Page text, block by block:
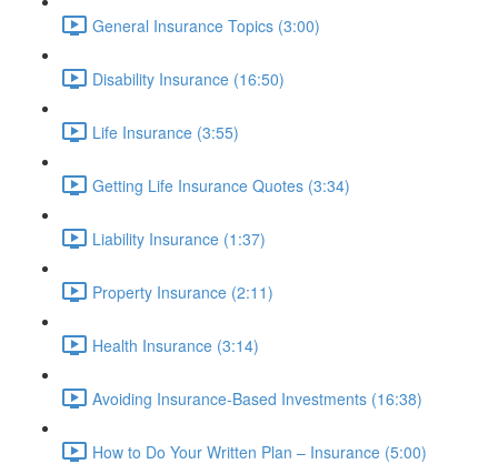
General Insurance Topics (3:00)
Disability Insurance (16:50)
Life Insurance (3:55)
Getting Life Insurance Quotes (3:34)
Liability Insurance (1:37)
Property Insurance (2:11)
Health Insurance (3:14)
Avoiding Insurance-Based Investments (16:38)
How to Do Your Written Plan – Insurance (5:00)